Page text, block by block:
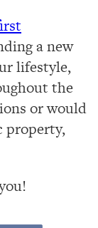
a new
lifestyle,
the
or would
property,